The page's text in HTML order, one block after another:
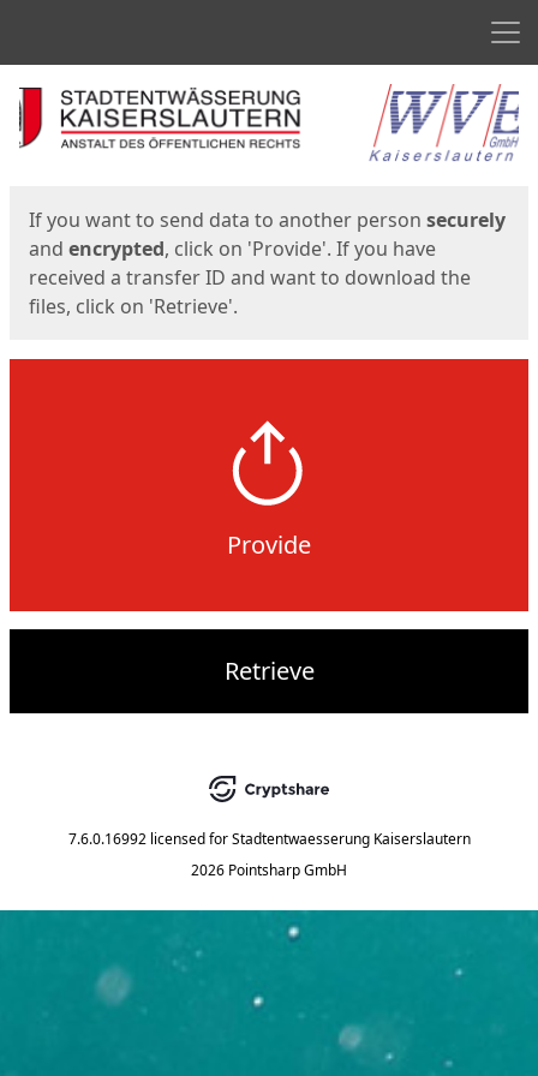
Start
If you want to send data to another person securely
and encrypted, click on 'Provide'. If you have
received a transfer ID and want to download the
files, click on 'Retrieve'.
Provide
Retrieve
7.6.0.16992 licensed for Stadtentwaesserung Kaiserslautern
2026 Pointsharp GmbH